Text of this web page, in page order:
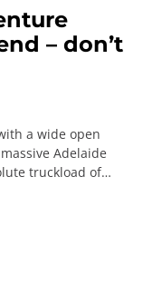
– don’t
a wide open
Adelaide
truckload of…